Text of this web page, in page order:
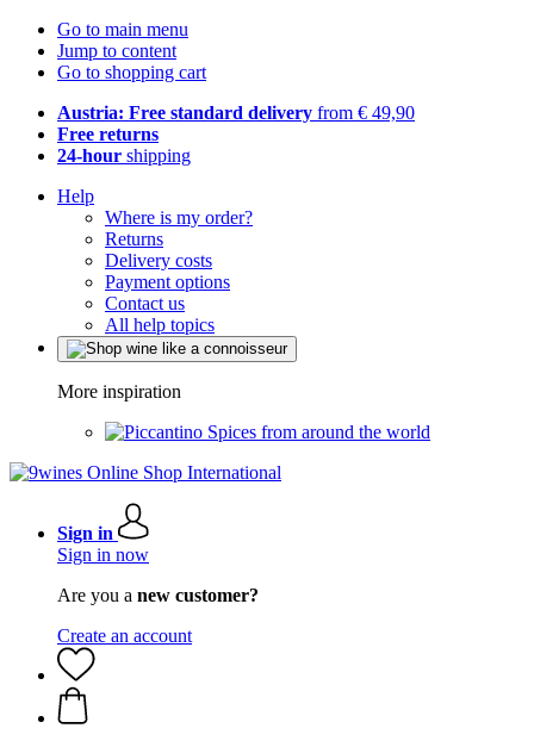
Go to main menu
Jump to content
Go to shopping cart
Austria: Free standard delivery from € 49,90
Free returns
24-hour shipping
Help
Where is my order?
Returns
Delivery costs
Payment options
Contact us
All help topics
More inspiration
Spices from around the world
Sign in
Sign in now
Are you a new customer?
Create an account